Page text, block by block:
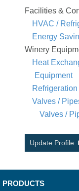
Facilities &
HVAC /
Energy
Winery
Heat
Equipment
Valves /
Valves /
Update Profile
PRODUCTS